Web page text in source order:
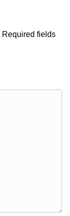
Required fields